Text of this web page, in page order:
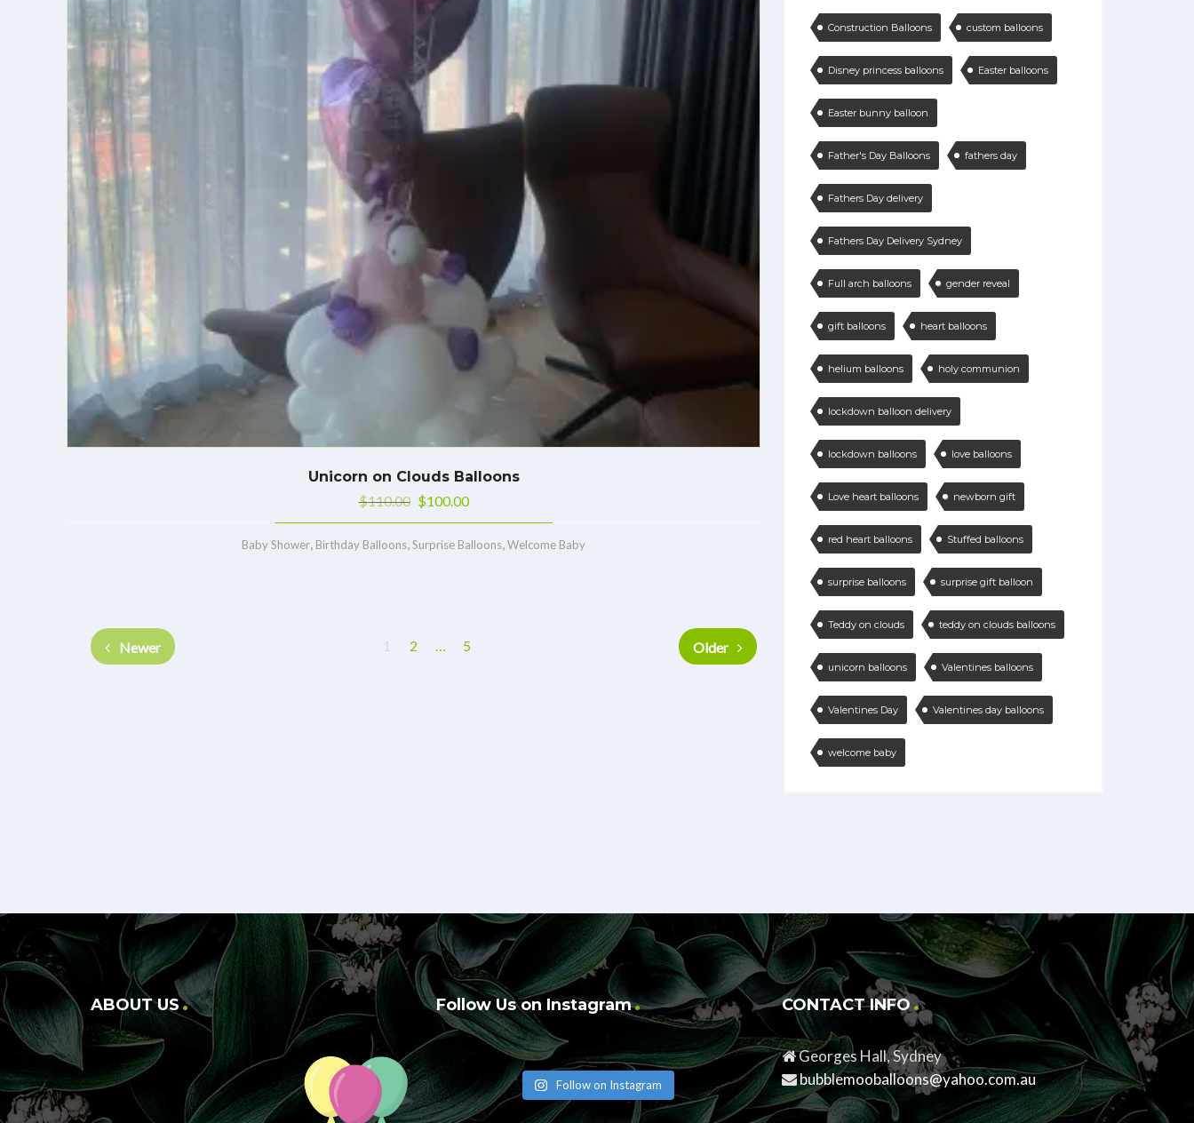
Unicorn on Clouds Balloons
$110.00 $100.00
Baby Shower, Birthday Balloons,Surprise Balloons,Welcome Baby
Newer 1 2 … 5 Older
Construction Balloons custom balloons
Disney princess balloons Easter balloons
Easter bunny balloon
Father's Day Balloons fathers day
Fathers Day delivery
Fathers Day Delivery Sydney
Full arch balloons gender reveal
gift balloons heart balloons
helium balloons holy communion
lockdown balloon delivery
lockdown balloons love balloons
Love heart balloons newborn gift
red heart balloons Stuffed balloons
surprise balloons surprise gift balloon
Teddy on clouds teddy on clouds balloons
unicorn balloons Valentines balloons
Valentines Day Valentines day balloons
welcome baby
ABOUT US Follow Us on Instagram
Follow on Instagram
CONTACT INFO
Georges Hall, Sydney
bubblemooballoons@yahoo.com.au